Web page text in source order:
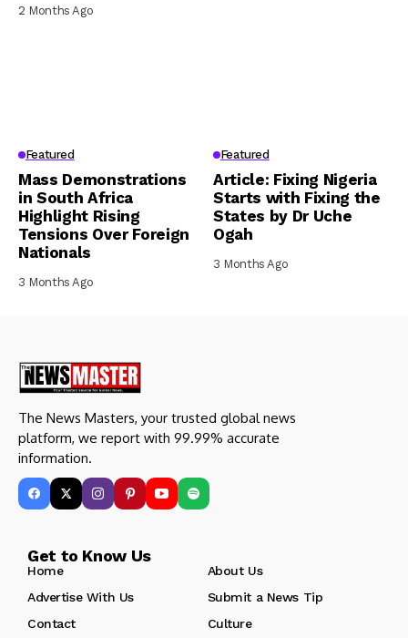
2 Months Ago
Featured
Mass Demonstrations
in South Africa
Highlight Rising
Tensions Over Foreign
Nationals
3 Months Ago
Featured
Article: Fixing Nigeria
Starts with Fixing the
States by Dr Uche
Ogah
3 Months Ago
The News Masters, your trusted global news
platform, we report with 99.99% accurate
information.
Get to Know Us
Home
About Us
Advertise With Us
Submit a News Tip
Contact
Culture